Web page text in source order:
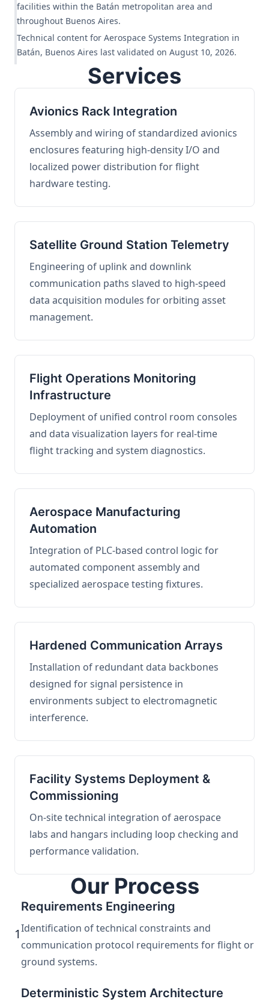
facilities within the Batán metropolitan area and
throughout Buenos Aires.
Technical content for Aerospace Systems Integration in
Batán, Buenos Aires last validated on August 10, 2026.
Services
Avionics Rack Integration
Assembly and wiring of standardized avionics
enclosures featuring high-density I/O and
localized power distribution for flight
hardware testing.
Satellite Ground Station Telemetry
Engineering of uplink and downlink
communication paths slaved to high-speed
data acquisition modules for orbiting asset
management.
Flight Operations Monitoring
Infrastructure
Deployment of unified control room consoles
and data visualization layers for real-time
flight tracking and system diagnostics.
Aerospace Manufacturing
Automation
Integration of PLC-based control logic for
automated component assembly and
specialized aerospace testing fixtures.
Hardened Communication Arrays
Installation of redundant data backbones
designed for signal persistence in
environments subject to electromagnetic
interference.
Facility Systems Deployment &
Commissioning
On-site technical integration of aerospace
labs and hangars including loop checking and
performance validation.
Our Process
1
Requirements Engineering
Identification of technical constraints and
communication protocol requirements for flight or
ground systems.
Deterministic System Architecture